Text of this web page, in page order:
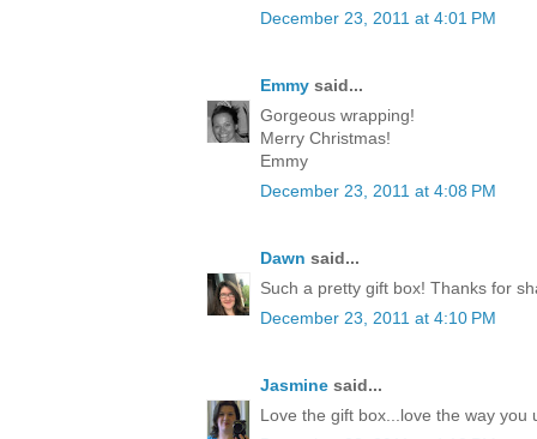
December 23, 2011 at 4:01 PM
Emmy said...
Gorgeous wrapping!
Merry Christmas!
Emmy
December 23, 2011 at 4:08 PM
Dawn said...
Such a pretty gift box! Thanks for
December 23, 2011 at 4:10 PM
Jasmine said...
Love the gift box...love the way you